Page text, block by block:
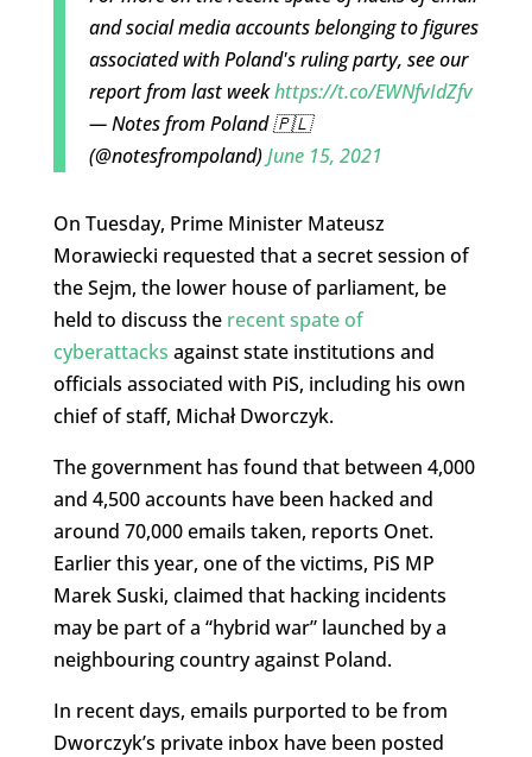
and social media accounts belonging to figures
associated with Poland's ruling party, see our
report from last weekhttps://t.co/EWNfvIdZfv
— Notes from Poland 🇵🇱
(@notesfrompoland)June 15, 2021
On Tuesday, Prime Minister Mateusz
Morawiecki requested that a secret session of
the Sejm, the lower house of parliament, be
held to discuss the recent spate of
cyberattacks against state institutions and
officials associated with PiS, including his own
chief of staff, Michał Dworczyk.
The government has found that between 4,000
and 4,500 accounts have been hacked and
around 70,000 emails taken, reports Onet.
Earlier this year, one of the victims, PiS MP
Marek Suski, claimed that hacking incidents
may be part of a “hybrid war” launched by a
neighbouring country against Poland.
In recent days, emails purported to be from
Dworczyk’s private inbox have been posted